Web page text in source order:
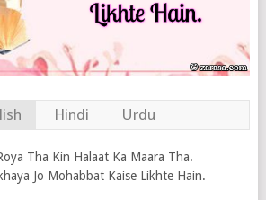
Hindi Urdu
Tha Kin Halaat Ka Maara Tha.
Jo Mohabbat Kaise Likhte Hain.